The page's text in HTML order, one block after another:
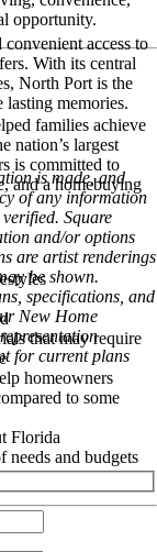
opportunity.
families achieve
nation’s largest
is committed to
and a homebuying
that may require
homeowners
to some
Florida
and budgets
access to
With its central
North Port is the
lasting memories.
is made, and
of any information
Square
and/or options
are artist renderings
be shown.
specifications, and
New Home
for current plans